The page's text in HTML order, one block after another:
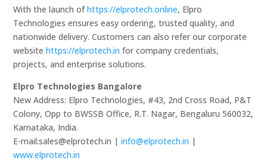
With the launch ofhttps://elprotech.online, Elpro
Technologies ensures easy ordering, trusted quality, and
nationwide delivery. Customers can also refer our corporate
websitehttps://elprotech.in for company credentials,
projects, and enterprise solutions.
Elpro Technologies Bangalore
New Address: Elpro Technologies, #43, 2nd Cross Road, P&T
Colony, Opp to BWSSB Office, R.T. Nagar, Bengaluru 560032,
Karnataka, India.
E-mail:sales@elprotech.in |info@elprotech.in |
www.elprotech.in